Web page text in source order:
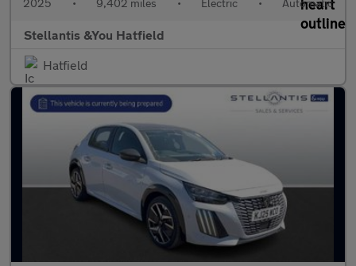
2025 • 9,402 miles • Electric • Automatic
Stellantis &You Hatfield
Hatfield